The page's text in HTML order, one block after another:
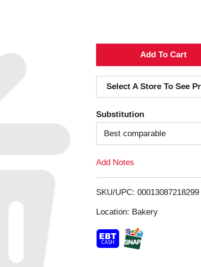
A
d
d
T
o
i
Select A Store To See
Substitution
Best comparable
Add Notes
SKU/UPC: 00013087218299
Location: Bakery